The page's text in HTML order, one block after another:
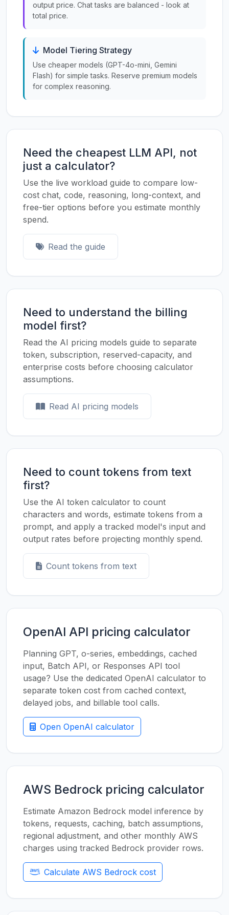
output price. Chat tasks are balanced - look at
total price.
Model Tiering Strategy
Use cheaper models (GPT-4o-mini, Gemini
Flash) for simple tasks. Reserve premium models
for complex reasoning.
Need the cheapest LLM API, not
just a calculator?
Use the live workload guide to compare low-
cost chat, code, reasoning, long-context, and
free-tier options before you estimate monthly
spend.
Read the guide
Need to understand the billing
model first?
Read the AI pricing models guide to separate
token, subscription, reserved-capacity, and
enterprise costs before choosing calculator
assumptions.
Read AI pricing models
Need to count tokens from text
first?
Use the AI token calculator to count
characters and words, estimate tokens from a
prompt, and apply a tracked model's input and
output rates before projecting monthly spend.
Count tokens from text
OpenAI API pricing calculator
Planning GPT, o-series, embeddings, cached
input, Batch API, or Responses API tool
usage? Use the dedicated OpenAI calculator to
separate token cost from cached context,
delayed jobs, and billable tool calls.
Open OpenAI calculator
AWS Bedrock pricing calculator
Estimate Amazon Bedrock model inference by
tokens, requests, caching, batch assumptions,
regional adjustment, and other monthly AWS
charges using tracked Bedrock provider rows.
Calculate AWS Bedrock cost